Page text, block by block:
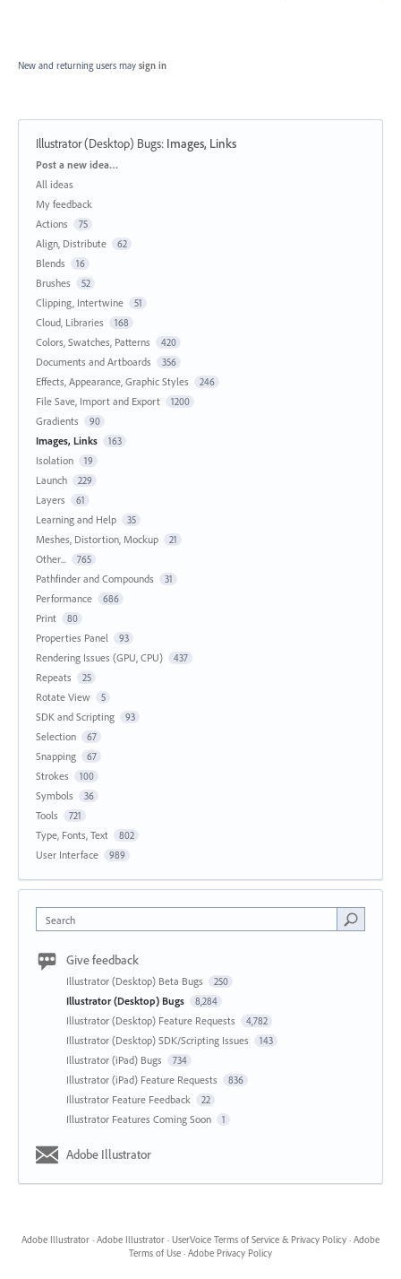
New and returning users may sign in
Illustrator (Desktop) Bugs: Images, Links
Categories
Post a new idea…
All ideas
My feedback
Actions
75
Align, Distribute 62
Blends 16
Brushes 52
Clipping, Intertwine 51
Cloud, Libraries 168
Colors, Swatches, Patterns 420
Documents and Artboards 356
Effects, Appearance, Graphic Styles 246
File Save, Import and Export 1200
Gradients 90
Images, Links 163
Isolation 19
Launch 229
Layers 61
Learning and Help 35
Meshes, Distortion, Mockup 21
Other... 765
Pathfinder and Compounds 31
Performance 686
Print 80
Properties Panel 93
Rendering Issues (GPU, CPU) 437
Repeats 25
Rotate View 5
SDK and Scripting 93
Selection 67
Snapping 67
Strokes 100
Symbols 36
Tools 721
Type, Fonts, Text 802
User Interface 989
Search
Give feedback
Illustrator (Desktop) Beta Bugs 250
Illustrator (Desktop) Bugs 8,284
Illustrator (Desktop) Feature Requests 4,782
Illustrator (Desktop) SDK/Scripting Issues 143
Illustrator (iPad) Bugs 734
Illustrator (iPad) Feature Requests 836
Illustrator Feature Feedback 22
Illustrator Features Coming Soon 1
Adobe Illustrator
Adobe Illustrator · Adobe Illustrator · UserVoice Terms of Service & Privacy Policy · Adobe
Terms of Use · Adobe Privacy Policy